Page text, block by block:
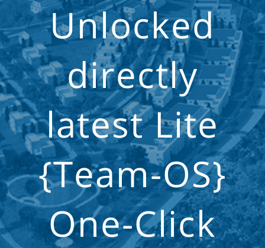
Unlocked
directly
latest Lite
{Team-OS}
One-Click